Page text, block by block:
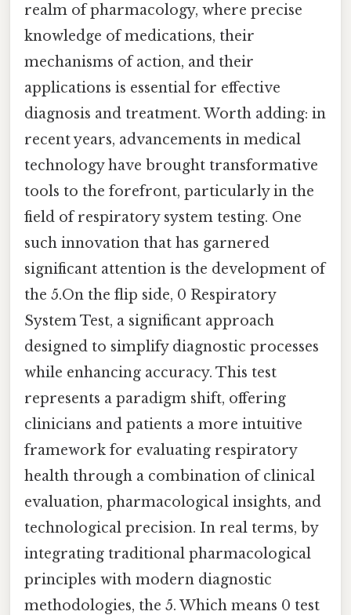
realm of pharmacology, where precise
knowledge of medications, their
mechanisms of action, and their
applications is essential for effective
diagnosis and treatment. Worth adding: in
recent years, advancements in medical
technology have brought transformative
tools to the forefront, particularly in the
field of respiratory system testing. One
such innovation that has garnered
significant attention is the development of
the 5.On the flip side, 0 Respiratory
System Test, a significant approach
designed to simplify diagnostic processes
while enhancing accuracy. This test
represents a paradigm shift, offering
clinicians and patients a more intuitive
framework for evaluating respiratory
health through a combination of clinical
evaluation, pharmacological insights, and
technological precision. In real terms, by
integrating traditional pharmacological
principles with modern diagnostic
methodologies, the 5. Which means 0 test